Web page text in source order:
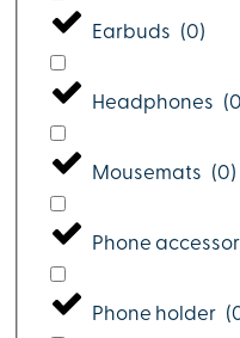
Earbuds (0)
Headphones (0
Mousemats (0)
Phone
Phone holder (